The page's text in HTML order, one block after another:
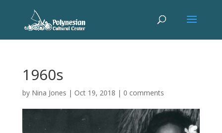
1960s
by Nina Jones | Oct 19, 2018 | 0 comments